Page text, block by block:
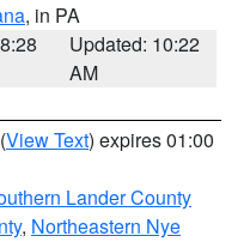
, in PA
Updated: 10:22
AM
(View Text) expires 01:00
Lander County
, Northeastern Nye